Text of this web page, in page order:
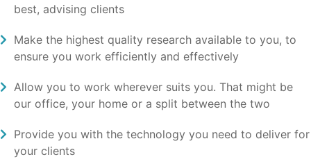
best, advising clients
Make the highest quality research available to you, to
ensure you work efficiently and effectively
Allow you to work wherever suits you. That might be
our office, your home or a split between the two
Provide you with the technology you need to deliver for
your clients